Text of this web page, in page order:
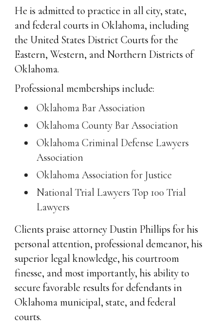
He is admitted to practice in all city, state,
and federal courts in Oklahoma, including
the United States District Courts for the
Eastern, Western, and Northern Districts of
Oklahoma.
Professional memberships include:
Oklahoma Bar Association
Oklahoma County Bar Association
Oklahoma Criminal Defense Lawyers
Association
Oklahoma Association for Justice
National Trial Lawyers Top 100 Trial
Lawyers
Clients praise attorney Dustin Phillips for his
personal attention, professional demeanor, his
superior legal knowledge, his courtroom
finesse, and most importantly, his ability to
secure favorable results for defendants in
Oklahoma municipal, state, and federal
courts.